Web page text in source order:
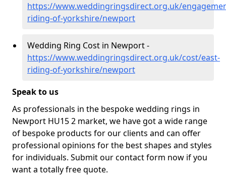
https://www.weddingringsdirect.org.uk/
riding-of-yorkshire/newport
Wedding Ring Cost in Newport -
https://www.weddingringsdirect.org.uk/cost/east-
riding-of-yorkshire/newport
Speak to us
As professionals in the bespoke wedding rings in
Newport HU15 2 market, we have got a wide range
of bespoke products for our clients and can offer
professional opinions for the best shapes and styles
for individuals. Submit our contact form now if you
want a totally free quote.